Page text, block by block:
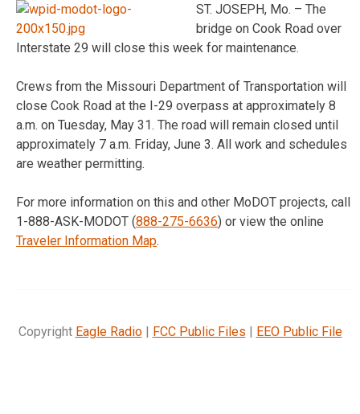
ST. JOSEPH, Mo. – The
bridge on Cook Road over
Interstate 29 will close this week for maintenance.
Crews from the Missouri Department of Transportation will
close Cook Road at the I-29 overpass at approximately 8
a.m. on Tuesday, May 31. The road will remain closed until
approximately 7 a.m. Friday, June 3. All work and schedules
are weather permitting.
For more information on this and other MoDOT projects, call
1-888-ASK-MODOT (888-275-6636) or view the online
Traveler Information Map.
Copyright Eagle Radio| FCC Public Files | EEO Public File